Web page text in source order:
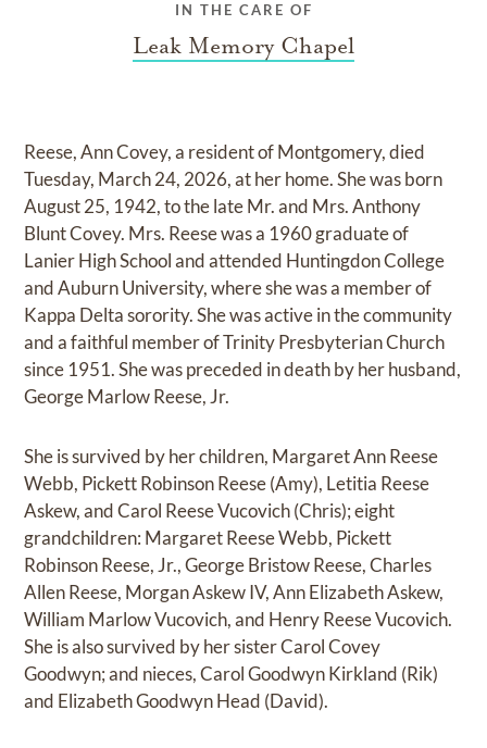
IN THE CARE OF
Leak Memory Chapel
Reese, Ann Covey, a resident of Montgomery, died
Tuesday, March 24, 2026, at her home. She was born
August 25, 1942, to the late Mr. and Mrs. Anthony
Blunt Covey. Mrs. Reese was a 1960 graduate of
Lanier High School and attended Huntingdon College
and Auburn University, where she was a member of
Kappa Delta sorority. She was active in the community
and a faithful member of Trinity Presbyterian Church
since 1951. She was preceded in death by her husband,
George Marlow Reese, Jr.
She is survived by her children, Margaret Ann Reese
Webb, Pickett Robinson Reese (Amy), Letitia Reese
Askew, and Carol Reese Vucovich (Chris); eight
grandchildren: Margaret Reese Webb, Pickett
Robinson Reese, Jr., George Bristow Reese, Charles
Allen Reese, Morgan Askew IV, Ann Elizabeth Askew,
William Marlow Vucovich, and Henry Reese Vucovich.
She is also survived by her sister Carol Covey
Goodwyn; and nieces, Carol Goodwyn Kirkland (Rik)
and Elizabeth Goodwyn Head (David).